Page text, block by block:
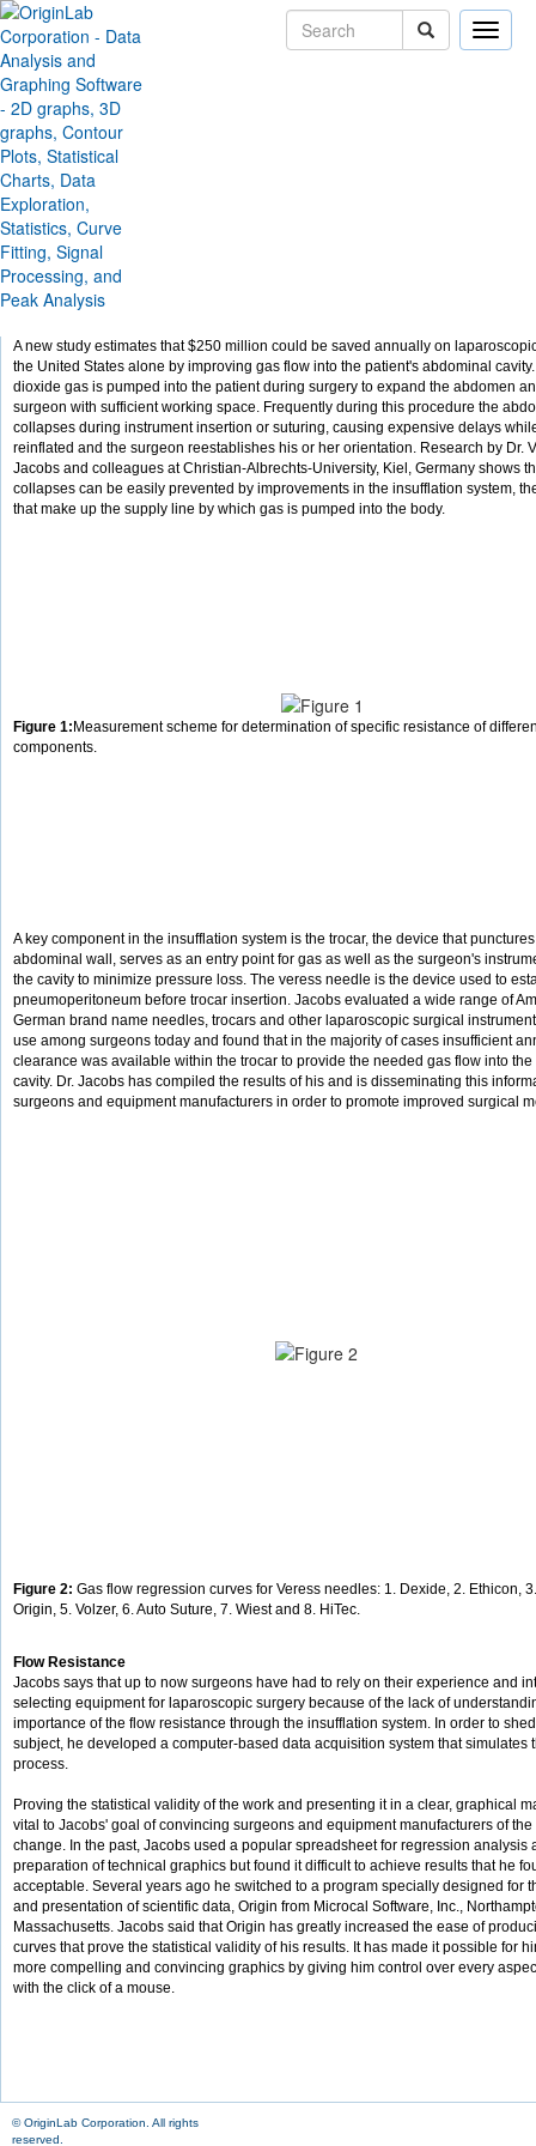
Toggle
Solutions Case Studies
Study Shows That $250
Could Be Saved In
Laparoscopic Surgery By
Improving Gas Flow
A new study estimates that $250 million could be saved annually on
the United States alone by improving gas flow into the patient's abdominal
dioxide gas is pumped into the patient during surgery to expand the abdomen
surgeon with sufficient working space. Frequently during this procedure the
collapses during instrument insertion or suturing, causing expensive delays
reinflated and the surgeon reestablishes his or her orientation. Research by Dr.
Jacobs and colleagues at Christian-Albrechts-University, Kiel, Germany shows
collapses can be easily prevented by improvements in the insufflation system,
that make up the supply line by which gas is pumped into the body.
Figure 1: Measurement scheme for determination of specific resistance of
components.
A key component in the insufflation system is the trocar, the device that
abdominal wall, serves as an entry point for gas as well as the surgeon's
the cavity to minimize pressure loss. The veress needle is the device used to
pneumoperitoneum before trocar insertion. Jacobs evaluated a wide range of
German brand name needles, trocars and other laparoscopic surgical
use among surgeons today and found that in the majority of cases insufficient
clearance was available within the trocar to provide the needed gas flow into
cavity. Dr. Jacobs has compiled the results of his and is disseminating this
surgeons and equipment manufacturers in order to promote improved surgical
Figure 2: Gas flow regression curves for Veress needles: 1. Dexide, 2. Ethicon,
Origin, 5. Volzer, 6. Auto Suture, 7. Wiest and 8. HiTec.
Flow Resistance
Jacobs says that up to now surgeons have had to rely on their experience and
selecting equipment for laparoscopic surgery because of the lack of
importance of the flow resistance through the insufflation system. In order to
subject, he developed a computer-based data acquisition system that simulates
process.
Proving the statistical validity of the work and presenting it in a clear, graphical
vital to Jacobs' goal of convincing surgeons and equipment manufacturers of the
change. In the past, Jacobs used a popular spreadsheet for regression analysis
preparation of technical graphics but found it difficult to achieve results that he
acceptable. Several years ago he switched to a program specially designed for
and presentation of scientific data, Origin from Microcal Software, Inc.,
Massachusetts. Jacobs said that Origin has greatly increased the ease of
curves that prove the statistical validity of his results. It has made it possible for
more compelling and convincing graphics by giving him control over every
with the click of a mouse.
© OriginLab Corporation. All rights
reserved.